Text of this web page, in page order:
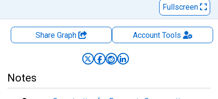
Fullscreen
Share Graph AccountTools
Notes